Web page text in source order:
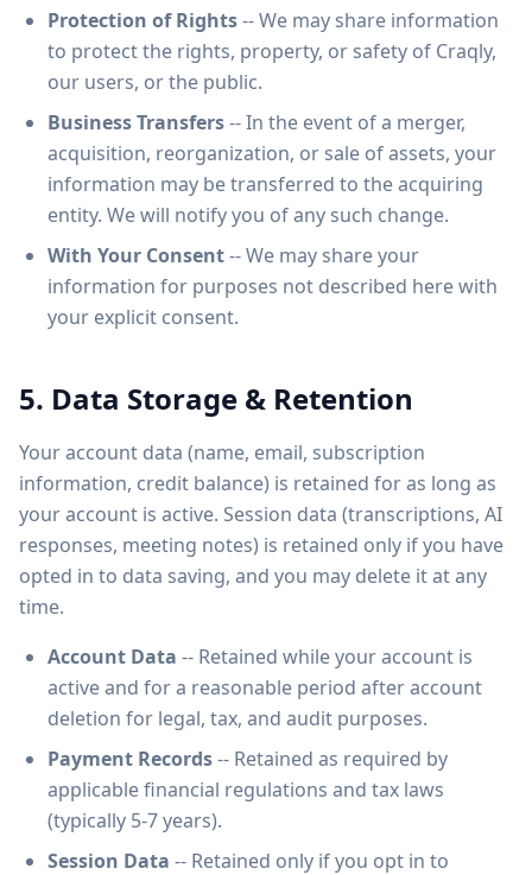
Protection of Rights-- We may share information
to protect the rights, property, or safety of Craqly,
our users, or the public.
Business Transfers-- In the event of a merger,
acquisition, reorganization, or sale of assets, your
information may be transferred to the acquiring
entity. We will notify you of any such change.
With Your Consent-- We may share your
information for purposes not described here with
your explicit consent.
5. Data Storage & Retention
Your account data (name, email, subscription
information, credit balance) is retained for as long as
your account is active. Session data (transcriptions, AI
responses, meeting notes) is retained only if you have
opted in to data saving, and you may delete it at any
time.
Account Data -- Retained while your account is
active and for a reasonable period after account
deletion for legal, tax, and audit purposes.
Payment Records-- Retained as required by
applicable financial regulations and tax laws
(typically 5-7 years).
Session Data -- Retained only if you opt in to